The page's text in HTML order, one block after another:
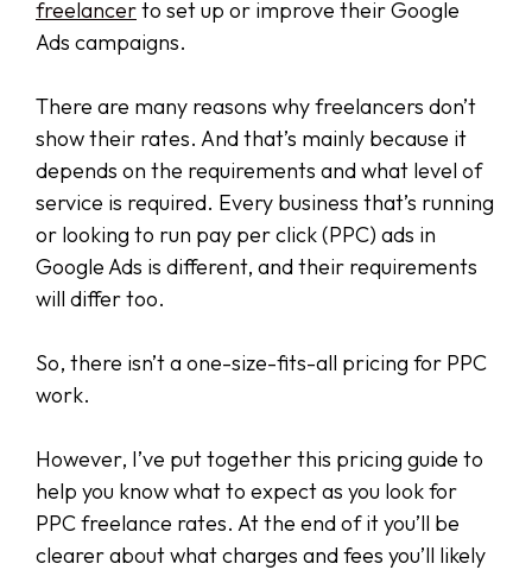
freelancerto set up or improve their Google
Ads campaigns.
There are many reasons why freelancers don’t
show their rates. And that’s mainly because it
depends on the requirements and what level of
service is required. Every business that’s running
or looking to run pay per click (PPC) ads in
Google Ads is different, and their requirements
will differ too.
So, there isn’t a one-size-fits-all pricing for PPC
work.
However, I’ve put together this pricing guide to
help you know what to expect as you look for
PPC freelance rates. At the end of it you’ll be
clearer about what charges and fees you’ll likely